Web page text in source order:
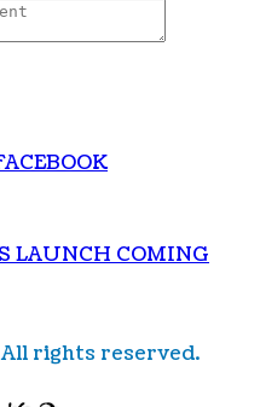
LAUNCH COMING
rights reserved.